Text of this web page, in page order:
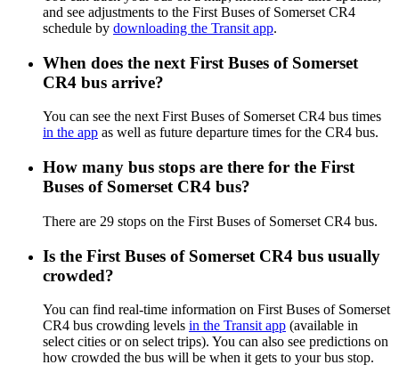
and see adjustments to the First Buses of Somerset CR4
schedule by downloading the Transit app.
When does the next First Buses of Somerset
CR4 bus arrive?
You can see the next First Buses of Somerset CR4 bus times
in the app as well as future departure times for the CR4 bus.
How many bus stops are there for the First
Buses of Somerset CR4 bus?
There are 29 stops on the First Buses of Somerset CR4 bus.
Is the First Buses of Somerset CR4 bus usually
crowded?
You can find real-time information on First Buses of Somerset
CR4 bus crowding levels in the Transit app (available in
select cities or on select trips). You can also see predictions on
how crowded the bus will be when it gets to your bus stop.